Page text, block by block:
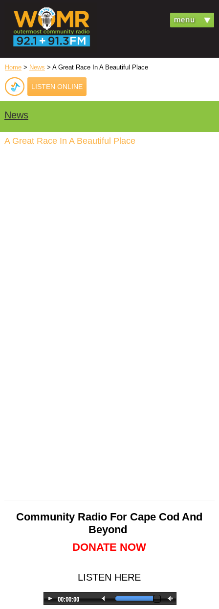
Home > News > A Great Race In A Beautiful Place
LISTEN ONLINE
News
A Great Race In A Beautiful Place
Community Radio For Cape Cod And
Beyond
DONATE NOW
LISTEN HERE